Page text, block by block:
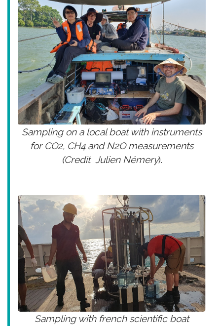
Sampling on a local boat with instruments
for CO2, CH4 and N2O measurements
(Credit Julien Némery).
Sampling with french scientific boat